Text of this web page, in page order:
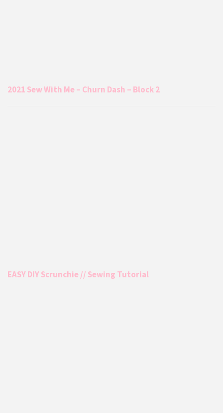
2021 Sew With Me – Churn Dash – Block 2
EASY DIY Scrunchie // Sewing Tutorial